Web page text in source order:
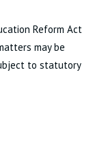
Reform Act
may be
to statutory